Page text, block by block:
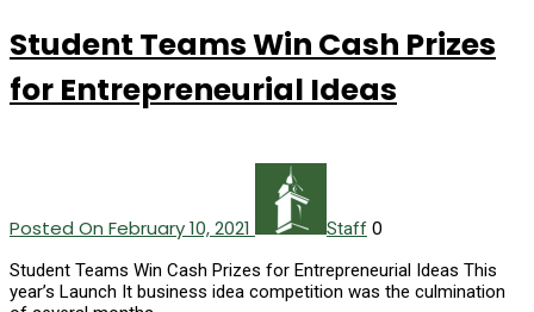
Student Teams Win Cash Prizes
for Entrepreneurial Ideas
Posted On February 10, 2021 Staff 0
Student Teams Win Cash Prizes for Entrepreneurial Ideas This
year’s Launch It business idea competition was the culmination